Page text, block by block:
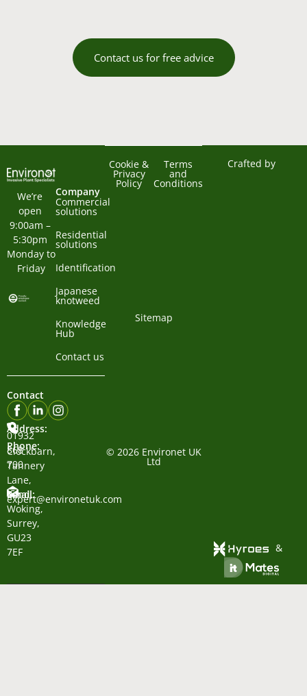
Contact us for free advice
We’re
open
9:00am –
5:30pm
Monday to
Friday
Company
Commercial
solutions
Residential
solutions
Identification
Japanese
knotweed
Knowledge
Hub
Contact us
Contact
Phone:
01932
868
700
Email:
expert@environetuk.com
Address:
Clockbarn,
Tannery
Lane,
Send,
Woking,
Surrey,
GU23
7EF
Cookie &
Privacy
Policy
Terms
and
Conditions
Sitemap
© 2026 Environet UK
Ltd
Crafted by
&